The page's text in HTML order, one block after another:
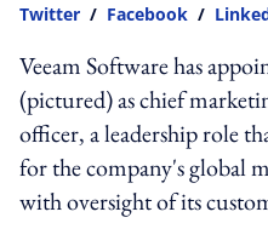
Twitter / Facebook /
Veeam Software has
(pictured) as chief
officer, a leadership role
for the company's global
with oversight of its